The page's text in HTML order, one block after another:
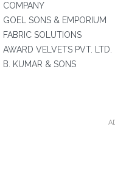
COMPANY
GOEL SONS & EMPORIUM
FABRIC SOLUTIONS
AWARD VELVETS PVT. LTD.
B. KUMAR & SONS